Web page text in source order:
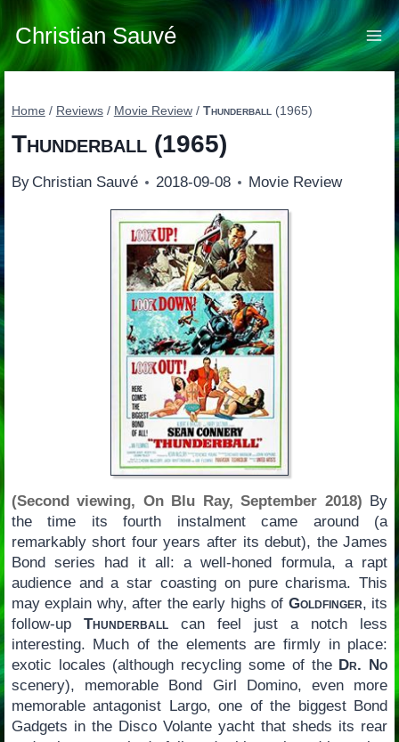
Skip
content
Christian Sauvé
Home / Reviews / Movie Review / Thunderball (1965)
Thunderball(1965)
By Christian Sauvé 2018-09-08 Movie Review
(Second viewing, On Blu Ray, September 2018) By
the time its fourth instalment came around (a
remarkably short four years after its debut), the James
Bond series had it all: a well-honed formula, a rapt
audience and a star coasting on pure charisma. This
may explain why, after the early highs of Goldfinger, its
follow-up Thunderballcan feel just a notch less
interesting. Much of the elements are firmly in place:
exotic locales (although recycling some of the Dr. No
scenery), memorable Bond Girl Domino, even more
memorable antagonist Largo, one of the biggest Bond
Gadgets in the Disco Volante yacht that sheds its rear